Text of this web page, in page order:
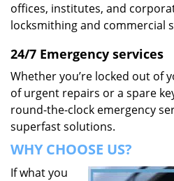
offices, institutes, and
locksmithing and commercial
24/7 Emergency services
Whether you’re locked out of
of urgent repairs or a spare
round-the-clock emergency
superfast solutions.
WHY CHOOSE US?
If what you